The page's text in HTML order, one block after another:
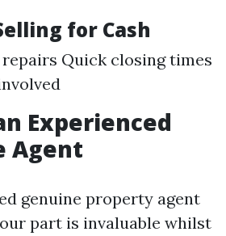
for Cash
Quick closing times
Experienced
Agent
genuine property agent
part is invaluable whilst